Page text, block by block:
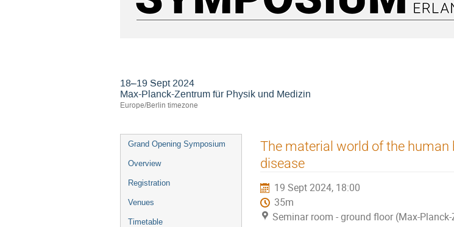
18–19 Sept 2024
Max-Planck-Zentrum für Physik und Medizin
Europe/Berlin timezone
Event
menu
Grand Opening Symposium
Overview
Registration
Venues
Timetable
The material world of the
disease
19 Sept 2024, 18:00
35m
Seminar room - ground floor (Max-